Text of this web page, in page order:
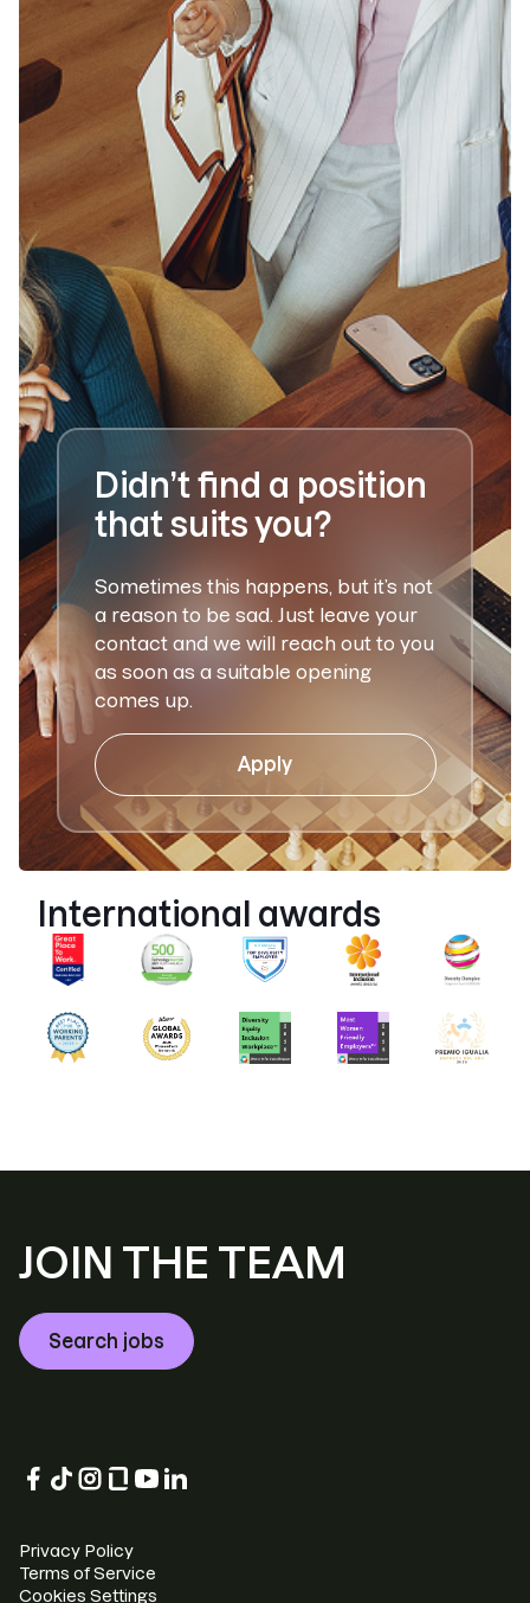
Didn’t find a position
that suits you?
Sometimes this happens, but it’s not
a reason to be sad. Just leave your
contact and we will reach out to you
as soon as a suitable opening
comes up.
Apply
International awards
JOIN THE TEAM
Search jobs
Privacy Policy
Terms of Service
Cookies Settings